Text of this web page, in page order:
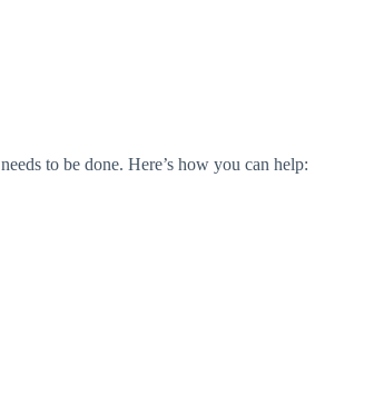
to be done. Here’s how you can help: